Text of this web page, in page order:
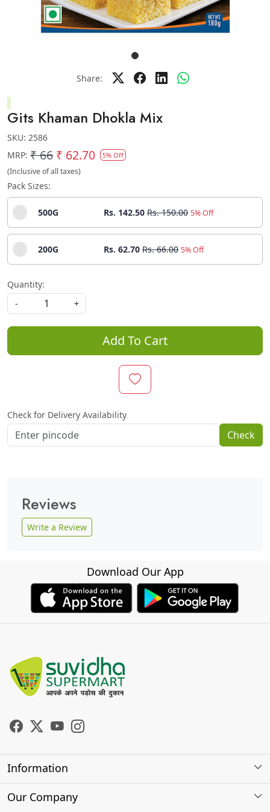
Share:
Gits Khaman Dhokla Mix
SKU: 2586
MRP: ₹ 66 ₹ 62.70 5% Off
(Inclusive of all taxes)
Pack Sizes:
500G Rs. 142.50 Rs. 150.00 5% Off
200G Rs. 62.70 Rs. 66.00 5% Off
Quantity:
-
+
Add To Cart
Check for Delivery Availability
Check
Reviews
Write a Review
Download Our App
Information
About Us
Our Company